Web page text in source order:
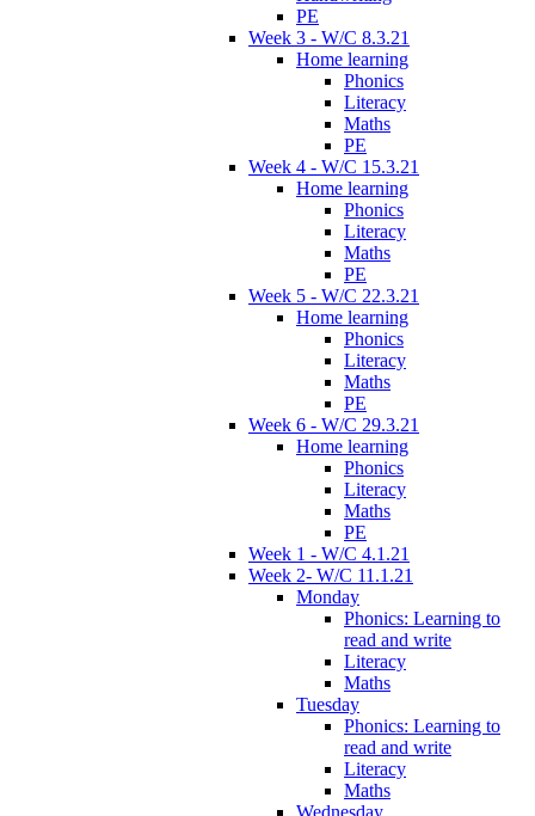
PE
Week 3 - W/C 8.3.21
Home learning
Phonics
Literacy
Maths
PE
Week 4 - W/C 15.3.21
Home learning
Phonics
Literacy
Maths
PE
Week 5 - W/C 22.3.21
Home learning
Phonics
Literacy
Maths
PE
Week 6 - W/C 29.3.21
Home learning
Phonics
Literacy
Maths
PE
Week 1 - W/C 4.1.21
Week 2- W/C 11.1.21
Monday
Phonics: Learning to
read and write
Literacy
Maths
Tuesday
Phonics: Learning to
read and write
Literacy
Maths